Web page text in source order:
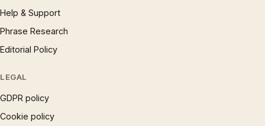
Help & Support
Phrase Research
Editorial Policy
LEGAL
GDPR policy
Cookie policy